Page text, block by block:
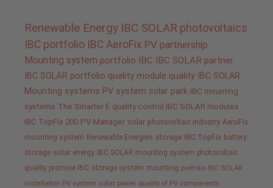
Renewable Energy IBC SOLAR photovoltaics
IBC portfolio IBC AeroFix PV partnership
Mounting system portfolio IBC IBC SOLAR partner
IBC SOLAR portfolio quality module quality IBC SOLAR
Mounting systems PV system solar park IBC mounting
systems The Smarter E quality control IBC SOLAR modules
IBC TopFix 200 PV-Manager solar photovoltaic industry AeroFix
mounting system Renewable Energies storage IBC TopFix battery
storage solar energy IBC SOLAR mounting system photovoltaic
quality promise IBC storage system mounting portfolio IBC SOLAR
installation PV system solar power quality of PV components